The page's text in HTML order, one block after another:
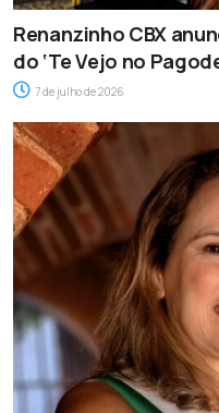
Renanzinho CBX
do ‘Te Vejo no
7 de julho de 2026